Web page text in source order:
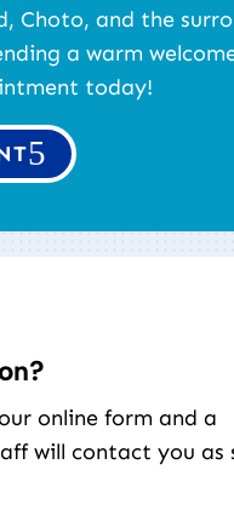
Choto, and the
a warm
today!
online form and a
will contact you as